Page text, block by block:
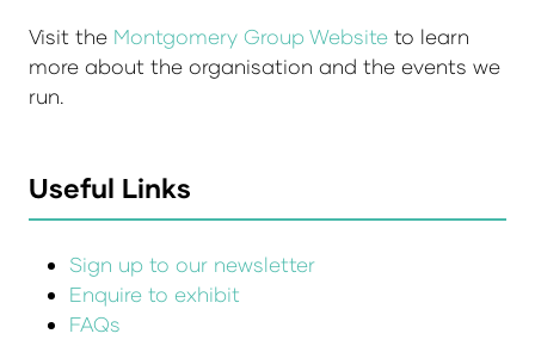
Visit the Montgomery Group Website to learn
more about the organisation and the events we
run.
Useful Links
Sign up to our newsletter
Enquire to exhibit
FAQs